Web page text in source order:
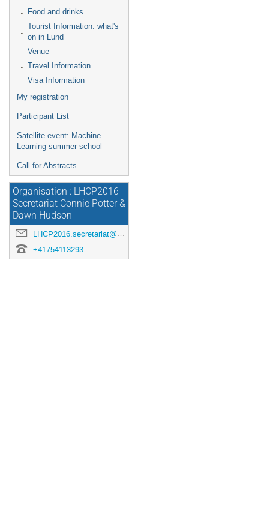
Food and drinks
Tourist Information: what's
on in Lund
Venue
Travel Information
Visa Information
My registration
Participant List
Satellite event: Machine
Learning summer school
Call for Abstracts
Organisation : LHCP2016
Secretariat Connie Potter &
Dawn Hudson
LHCP2016.secretariat@cern.ch
+41754113293